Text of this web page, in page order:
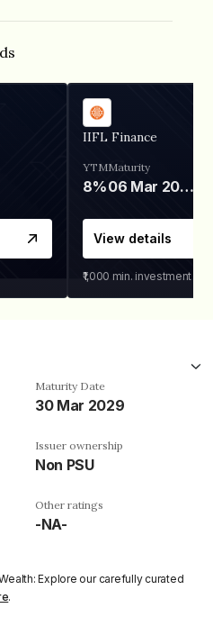
IIFL Finance
YTM
8%
Maturity
06 Mar 2028
View details
₹1,000 min. investment
Maturity Date
30 Mar 2029
Issuer ownership
Non PSU
Other ratings
-NA-
Explore our carefully curated
.